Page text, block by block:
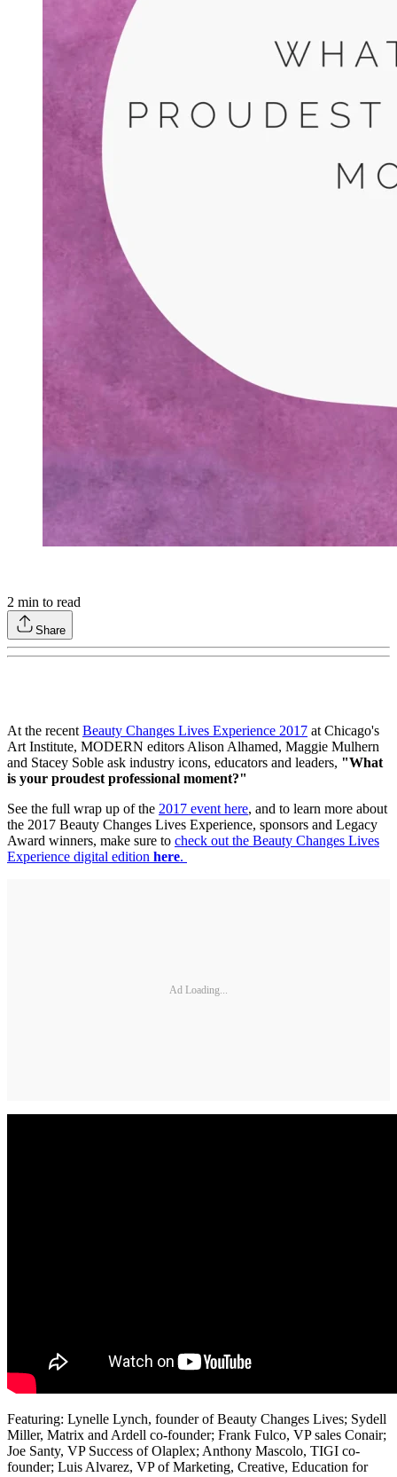
2 min to read
Share
At the recentBeauty Changes Lives Experience 2017 at Chicago's
Art Institute, MODERN editors Alison Alhamed, Maggie Mulhern
and Stacey Soble ask industry icons, educators and leaders, "What
is your proudest professional moment?"
See the full wrap up of the 2017 event here, and to learn more about
the 2017 Beauty Changes Lives Experience, sponsors and Legacy
Award winners, make sure to check out the Beauty Changes Lives
Experience digital edition here.
Ad Loading...
Featuring: Lynelle Lynch, founder of Beauty Changes Lives; Sydell
Miller, Matrix and Ardell co-founder; Frank Fulco, VP sales Conair;
Joe Santy, VP Success of Olaplex; Anthony Mascolo, TIGI co-
founder; Luis Alvarez, VP of Marketing, Creative, Education for